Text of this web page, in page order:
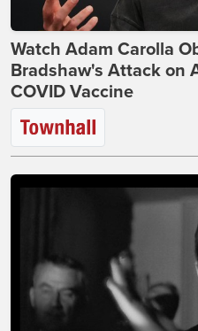
Watch Adam Carolla
Bradshaw's Attack on
COVID Vaccine